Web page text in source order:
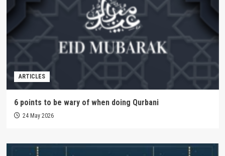
ARTICLES
6 points to be wary of when doing Qurbani
24 May 2026